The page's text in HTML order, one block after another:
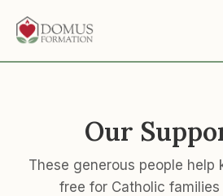
Our
These generous people help
free for Catholic